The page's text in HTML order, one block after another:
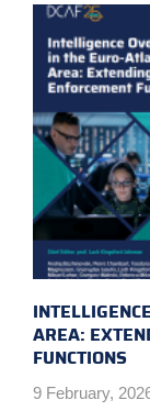
AREA:
FUNCTIONS
9 February,